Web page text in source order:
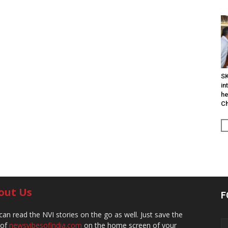
Us
read the NVI stories on the go as well. Just save the
newsvibesofindia.com on the home screen of your